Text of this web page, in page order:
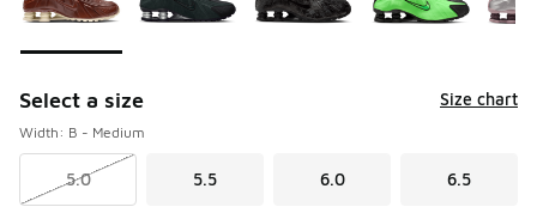
Select a size Size chart
Width: B - Medium
5.0 5.5 6.0 6.5